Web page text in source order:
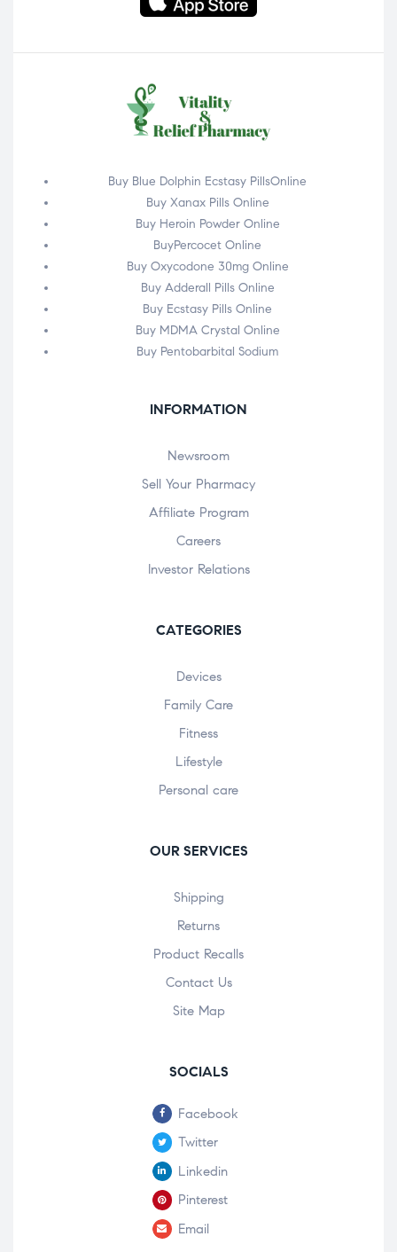
Buy Blue Dolphin Ecstasy PillsOnline
Buy Xanax Pills Online
Buy Heroin Powder Online
BuyPercocet Online
Buy Oxycodone 30mg Online
Buy Adderall Pills Online
Buy Ecstasy Pills Online
Buy MDMA Crystal Online
Buy Pentobarbital Sodium
INFORMATION
Newsroom
Sell Your Pharmacy
Affiliate Program
Careers
Investor Relations
CATEGORIES
Devices
Family Care
Fitness
Lifestyle
Personal care
OUR SERVICES
Shipping
Returns
Product Recalls
Contact Us
Site Map
SOCIALS
Facebook
Twitter
Linkedin
Pinterest
Email